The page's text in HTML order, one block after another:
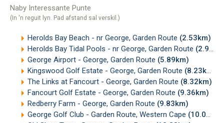
Naby Interessante Punte
(In 'n reguit lyn. Pad afstand sal verskil.)
Herolds Bay Beach - nr George, Garden Route (2.53km)
Herolds Bay Tidal Pools - nr George, Garden Route (2.94km)
George Airport - George, Garden Route (5.89km)
Kingswood Golf Estate - George, Garden Route (8.23km)
The Links at Fancourt - George, Garden Route (8.32km)
Fancourt Golf Estate - George, Garden Route (9.36km)
Redberry Farm - George, Garden Route (9.83km)
George Golf Club - Garden Route, Western Cape (10.02km)